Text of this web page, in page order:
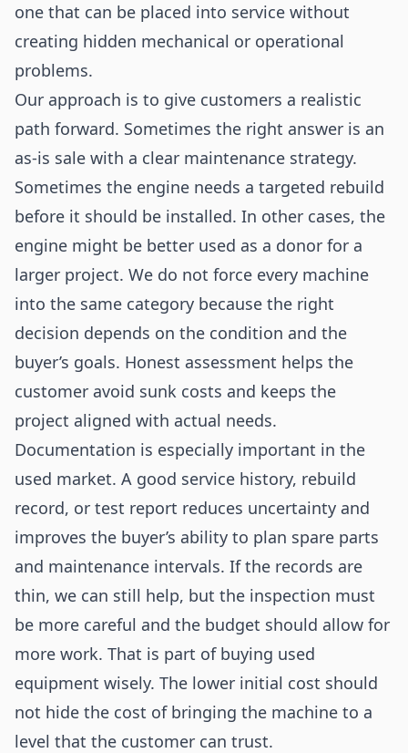
one that can be placed into service without
creating hidden mechanical or operational
problems.
Our approach is to give customers a realistic
path forward. Sometimes the right answer is an
as-is sale with a clear maintenance strategy.
Sometimes the engine needs a targeted rebuild
before it should be installed. In other cases, the
engine might be better used as a donor for a
larger project. We do not force every machine
into the same category because the right
decision depends on the condition and the
buyer’s goals. Honest assessment helps the
customer avoid sunk costs and keeps the
project aligned with actual needs.
Documentation is especially important in the
used market. A good service history, rebuild
record, or test report reduces uncertainty and
improves the buyer’s ability to plan spare parts
and maintenance intervals. If the records are
thin, we can still help, but the inspection must
be more careful and the budget should allow for
more work. That is part of buying used
equipment wisely. The lower initial cost should
not hide the cost of bringing the machine to a
level that the customer can trust.